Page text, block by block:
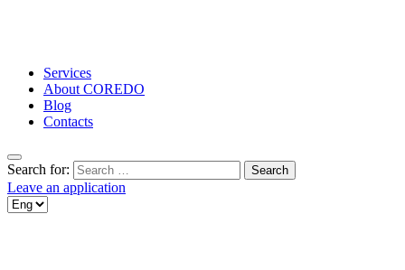
Services
About COREDO
Blog
Contacts
Search for:
Leave an application